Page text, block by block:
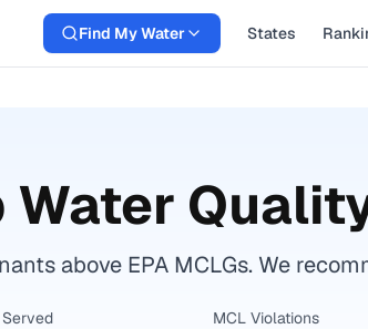
Find My Water States
Water
above EPA MCLGs. We
MCL Violations